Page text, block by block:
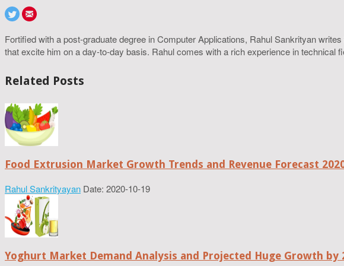
Fortified with a post-graduate degree in Computer Applications, Rahul Sankrityan
that excite him on a day-to-day basis. Rahul comes with a rich experience in technical
Related Posts
Food Extrusion Market Growth Trends and Revenue Forecast
Rahul Sankrityayan Date: 2020-10-19
Yoghurt Market Demand Analysis and Projected Huge Growth by